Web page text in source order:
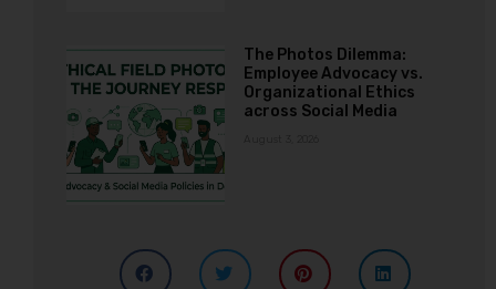
The Photos Dilemma:
Employee Advocacy vs.
Organizational Ethics
across Social Media